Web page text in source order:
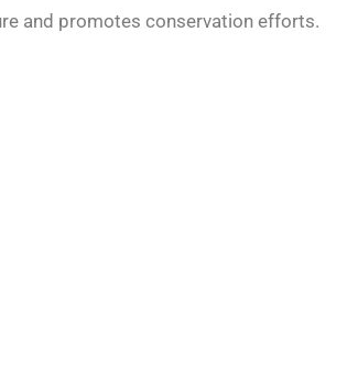
and promotes conservation efforts.